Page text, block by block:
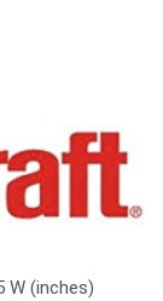
W (inches)